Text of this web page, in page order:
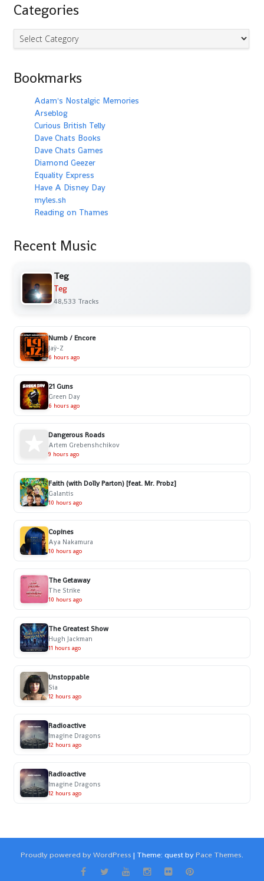
Categories
Categories
Bookmarks
Adam's Nostalgic Memories
Arseblog
Curious British Telly
Dave Chats Books
Dave Chats Games
Diamond Geezer
Equality Express
Have A Disney Day
myles.sh
Reading on Thames
Recent Music
Teg
Teg
48,533 Tracks
Numb / Encore
Jaÿ-Z
6 hours ago
21 Guns
Green Day
6 hours ago
Dangerous Roads
Artem Grebenshchikov
9 hours ago
Faith (with Dolly Parton) [feat. Mr. Probz]
Galantis
10 hours ago
Copines
Aya Nakamura
10 hours ago
The Getaway
The Strike
10 hours ago
The Greatest Show
Hugh Jackman
11 hours ago
Unstoppable
Sia
12 hours ago
Radioactive
Imagine Dragons
12 hours ago
Radioactive
Imagine Dragons
12 hours ago
Proudly powered by WordPress | Theme: quest byPace Themes.